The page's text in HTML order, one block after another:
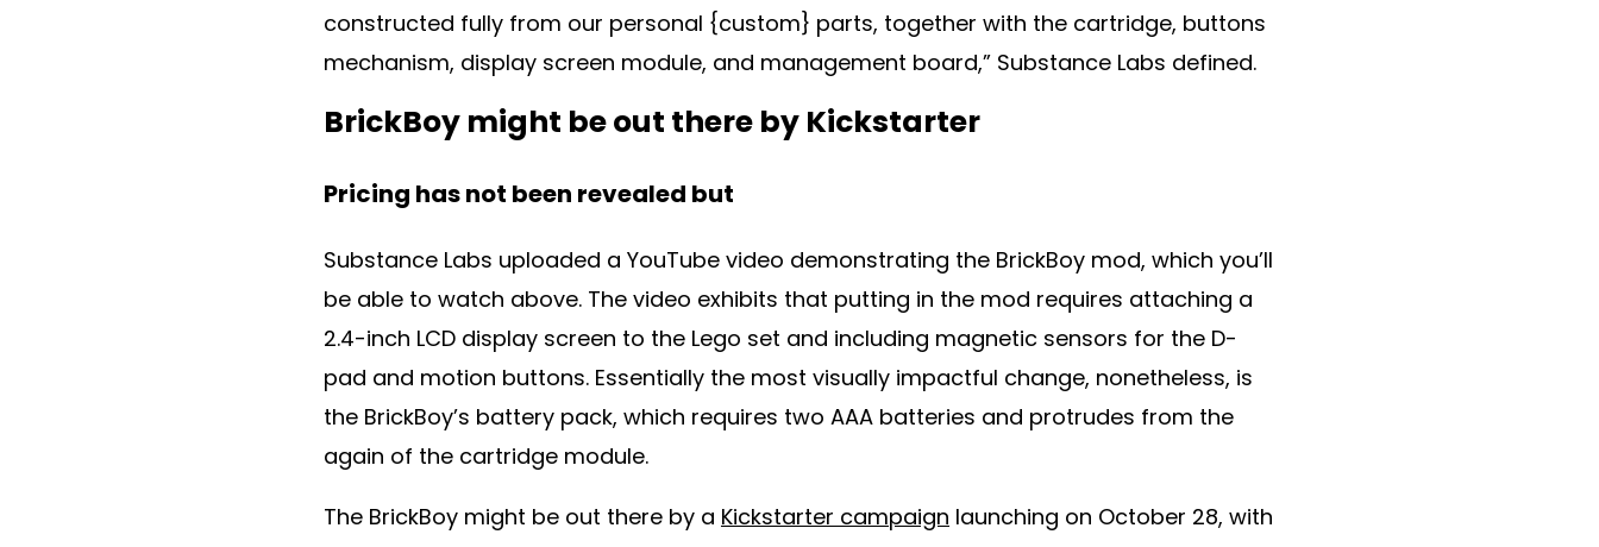
constructed fully from our personal {custom} parts, together with the cartridge, buttons
mechanism, display screen module, and management board,” Substance Labs defined.
BrickBoy might be out there by Kickstarter
Pricing has not been revealed but
Substance Labs uploaded a YouTube video demonstrating the BrickBoy mod, which you’ll
be able to watch above. The video exhibits that putting in the mod requires attaching a
2.4-inch LCD display screen to the Lego set and including magnetic sensors for the D-
pad and motion buttons. Essentially the most visually impactful change, nonetheless, is
the BrickBoy’s battery pack, which requires two AAA batteries and protrudes from the
again of the cartridge module.
The BrickBoy might be out there by a Kickstarter campaign launching on October 28, with